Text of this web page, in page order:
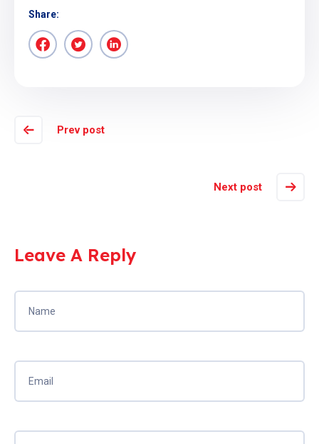
Share:
Prev post
Next post
Leave A Reply